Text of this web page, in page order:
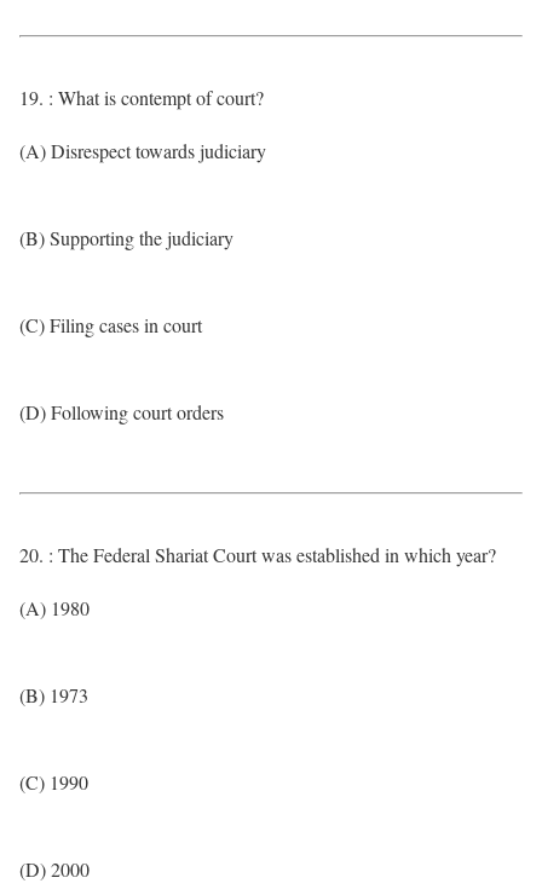
19. : What is contempt of court?
(A) Disrespect towards judiciary
(B) Supporting the judiciary
(C) Filing cases in court
(D) Following court orders
20. : The Federal Shariat Court was established in which year?
(A) 1980
(B) 1973
(C) 1990
(D) 2000